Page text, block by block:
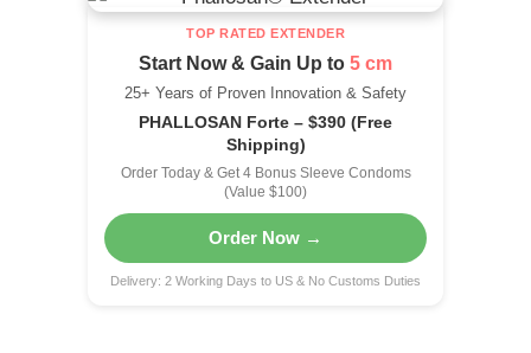
TOP RATED EXTENDER
Start Now & Gain Up to 5 cm
25+ Years of Proven Innovation & Safety
PHALLOSAN Forte – $390 (Free
Shipping)
Order Today & Get 4 Bonus Sleeve Condoms
(Value $100)
Order Now →
Delivery: 2 Working Days to US & No Customs Duties